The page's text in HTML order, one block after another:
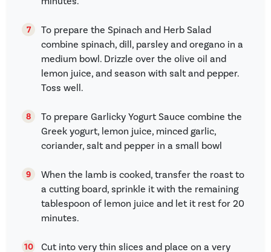
To prepare the Spinach and Herb Salad
combine spinach, dill, parsley and oregano in a
medium bowl. Drizzle over the olive oil and
lemon juice, and season with salt and pepper.
Toss well.
To prepare Garlicky Yogurt Sauce combine the
Greek yogurt, lemon juice, minced garlic,
coriander, salt and pepper in a small bowl
When the lamb is cooked, transfer the roast to
a cutting board, sprinkle it with the remaining
tablespoon of lemon juice and let it rest for 20
minutes.
Cut into very thin slices and place on a very